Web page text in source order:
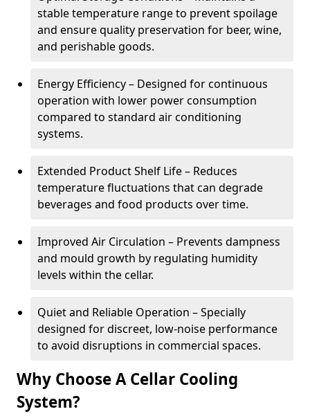
stable temperature range to prevent spoilage
and ensure quality preservation for beer, wine,
and perishable goods.
Energy Efficiency – Designed for continuous
operation with lower power consumption
compared to standard air conditioning
systems.
Extended Product Shelf Life – Reduces
temperature fluctuations that can degrade
beverages and food products over time.
Improved Air Circulation – Prevents dampness
and mould growth by regulating humidity
levels within the cellar.
Quiet and Reliable Operation – Specially
designed for discreet, low-noise performance
to avoid disruptions in commercial spaces.
Why Choose A Cellar Cooling
System?